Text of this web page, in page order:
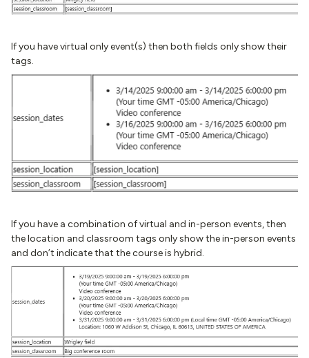
If you have virtual only event(s) then both fields only show their
tags.
If you have a combination of virtual and in-person events, then
the location and classroom tags only show the in-person events
and don’t indicate that the course is hybrid.